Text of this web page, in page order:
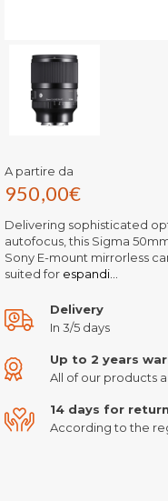
A partire da
950,00€
Delivering sophisticated
autofocus, this Sigma
Sony E-mount mirrorless
suited for espandi...
Delivery
In 3/5 days
Up to 2 years
All of our products
14 days for return
According to the